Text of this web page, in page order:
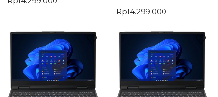
Rp14.299.000